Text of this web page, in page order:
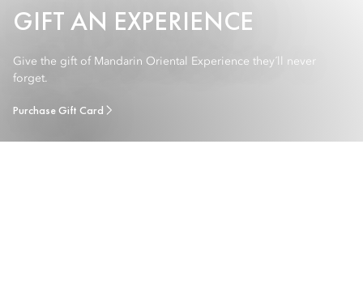
GIFT AN EXPERIENCE
Give the gift of Mandarin Oriental Experience they´ll never
forget.
Purchase Gift Card